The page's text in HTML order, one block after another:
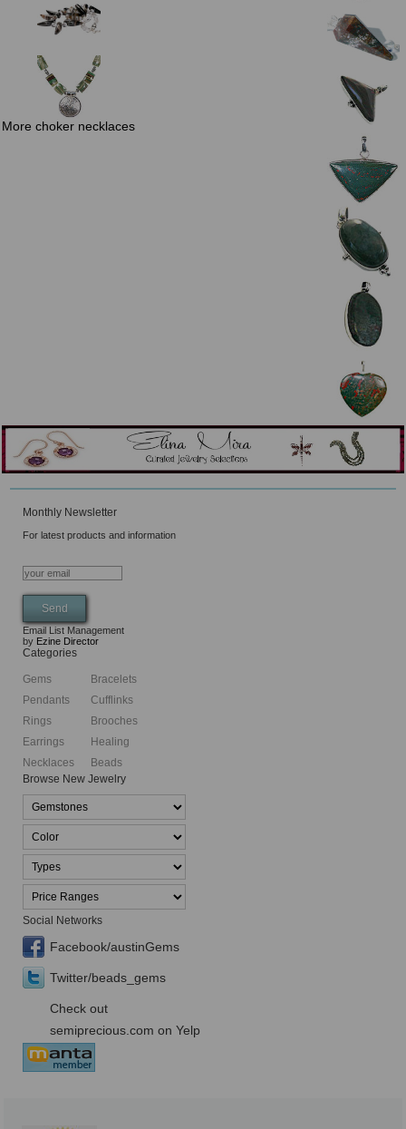
More choker necklaces
Monthly Newsletter
For latest products and information
Email List Management
by Ezine Director
Categories
Gems
Pendants
Rings
Earrings
Necklaces
Bracelets
Cufflinks
Brooches
Healing
Beads
Browse New Jewelry
Social Networks
Facebook/austinGems
Twitter/beads_gems
Check out
semiprecious.com on Yelp